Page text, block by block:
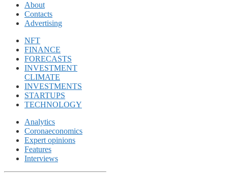
About
Contacts
Advertising
NFT
FINANCE
FORECASTS
INVESTMENT
CLIMATE
INVESTMENTS
STARTUPS
TECHNOLOGY
Analytics
Coronaeconomics
Expert opinions
Features
Interviews